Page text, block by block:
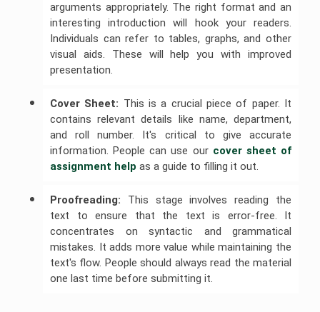
arguments appropriately. The right format and an
interesting introduction will hook your readers.
Individuals can refer to tables, graphs, and other
visual aids. These will help you with improved
presentation.
Cover Sheet: This is a crucial piece of paper. It
contains relevant details like name, department,
and roll number. It's critical to give accurate
information. People can use our cover sheet of
assignment help as a guide to filling it out.
Proofreading: This stage involves reading the
text to ensure that the text is error-free. It
concentrates on syntactic and grammatical
mistakes. It adds more value while maintaining the
text's flow. People should always read the material
one last time before submitting it.